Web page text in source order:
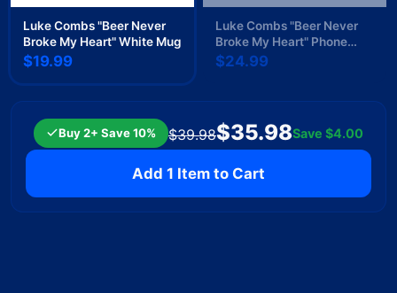
Luke Combs "Beer Never
Broke My Heart" White Mug
$19.99
Luke Combs "Beer Never
Broke My Heart" Phone
Case
$24.99
Buy 2+ Save 10% $39.98$35.98Save $4.00
Add 1 Item to Cart